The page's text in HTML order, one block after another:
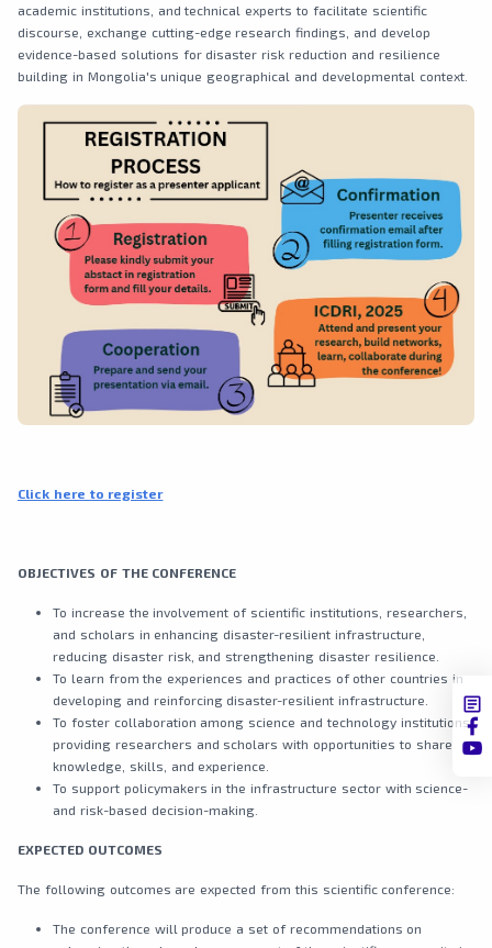
academic institutions, and technical experts to facilitate scientific
discourse, exchange cutting-edge research findings, and develop
evidence-based solutions for disaster risk reduction and resilience
building in Mongolia's unique geographical and developmental context.
Click here to register
OBJECTIVES OF THE CONFERENCE
To increase the involvement of scientific institutions, researchers,
and scholars in enhancing disaster-resilient infrastructure,
reducing disaster risk, and strengthening disaster resilience.
To learn from the experiences and practices of other countries in
developing and reinforcing disaster-resilient infrastructure.
To foster collaboration among science and technology institutions,
providing researchers and scholars with opportunities to share
knowledge, skills, and experience.
To support policymakers in the infrastructure sector with science-
and risk-based decision-making.
EXPECTED OUTCOMES
The following outcomes are expected from this scientific conference:
The conference will produce a set of recommendations on